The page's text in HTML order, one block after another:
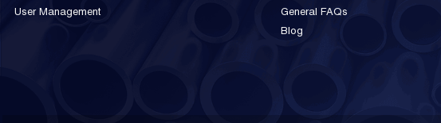
User Management
General FAQs
Blog